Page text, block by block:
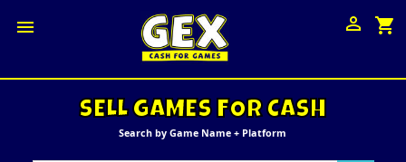
 shopping_cart

SELL GAMES FOR CASH
Search by Game Name + Platform